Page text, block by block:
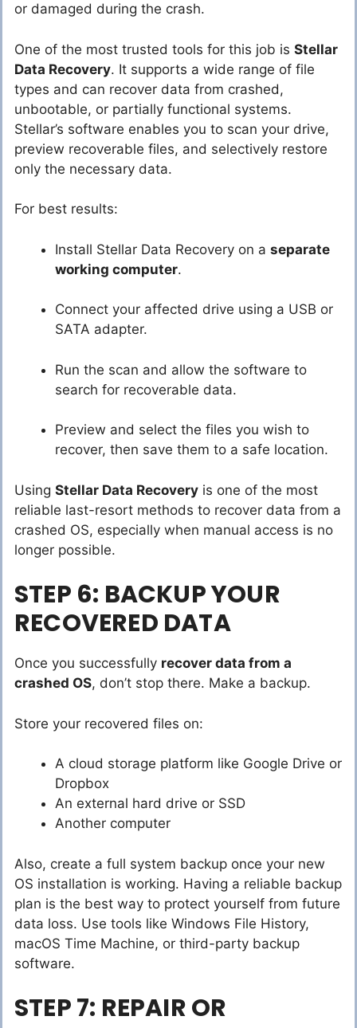
or damaged during the crash.
One of the most trusted tools for this job is Stellar
Data Recovery. It supports a wide range of file
types and can recover data from crashed,
unbootable, or partially functional systems.
Stellar’s software enables you to scan your drive,
preview recoverable files, and selectively restore
only the necessary data.
For best results:
Install Stellar Data Recovery on a separate
working computer.
Connect your affected drive using a USB or
SATA adapter.
Run the scan and allow the software to
search for recoverable data.
Preview and select the files you wish to
recover, then save them to a safe location.
Using Stellar Data Recovery is one of the most
reliable last-resort methods to recover data from a
crashed OS, especially when manual access is no
longer possible.
STEP 6: BACKUP YOUR
RECOVERED DATA
Once you successfully recover data from a
crashed OS, don’t stop there. Make a backup.
Store your recovered files on:
A cloud storage platform like Google Drive or
Dropbox
An external hard drive or SSD
Another computer
Also, create a full system backup once your new
OS installation is working. Having a reliable backup
plan is the best way to protect yourself from future
data loss. Use tools like Windows File History,
macOS Time Machine, or third-party backup
software.
STEP 7: REPAIR OR